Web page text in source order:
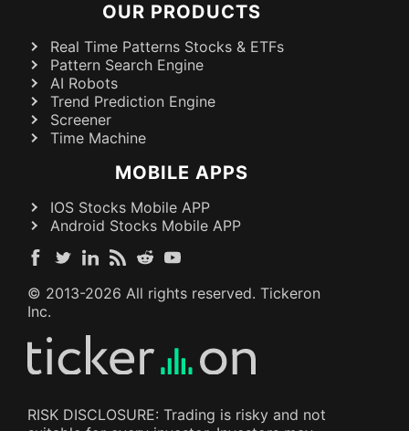
OUR PRODUCTS
Real Time Patterns Stocks & ETFs
Pattern Search Engine
AI Robots
Trend Prediction Engine
Screener
Time Machine
MOBILE APPS
IOS Stocks Mobile APP
Android Stocks Mobile APP
© 2013-2026 All rights reserved. Tickeron
Inc.
RISK DISCLOSURE: Trading is risky and not